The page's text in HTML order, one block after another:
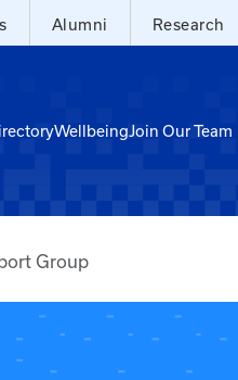
Alumni Research
WellbeingJoin Our Team
Group